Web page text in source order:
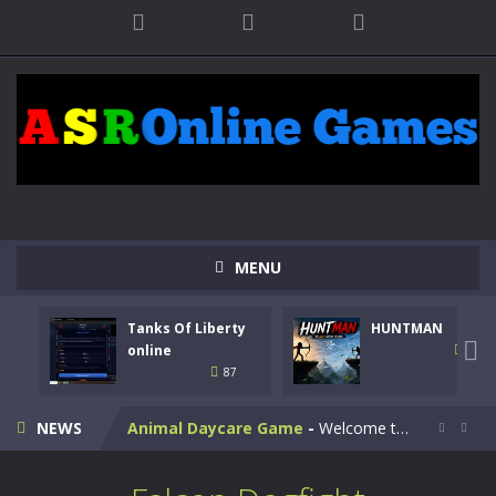
MENU
Tanks Of Liberty
online
87
HUNTMAN

NEWS
Kids Math Easy-Kids Math – Easy is a math quiz with numbers involved are 0-3 only. This is a rapid quiz designed for children &lt;...
Tanks Of Liberty online-Step into the cockpit of a high-tech war machine in Tanks Of Liberty – Online, a tactical top-down shooter that blends...
-Master the art of archery in this fast-paced stickman battle! Take down waves of calculated enemies using legendary bows...
Animal Daycare Game - Welcome to Animal Daycare Game, a fun and heartwarming simulation where you take care of cute pets and give them the love...  